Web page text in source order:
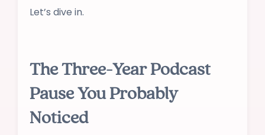
Let’s dive in.
The Three-Year Podcast
Pause You Probably
Noticed